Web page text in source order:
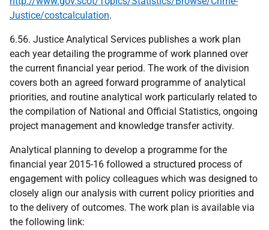
Justice/costcalculation.
6.56. Justice Analytical Services publishes a work plan
each year detailing the programme of work planned over
the current financial year period. The work of the division
covers both an agreed forward programme of analytical
priorities, and routine analytical work particularly related to
the compilation of National and Official Statistics, ongoing
project management and knowledge transfer activity.
Analytical planning to develop a programme for the
financial year 2015-16 followed a structured process of
engagement with policy colleagues which was designed to
closely align our analysis with current policy priorities and
to the delivery of outcomes. The work plan is available via
the following link: